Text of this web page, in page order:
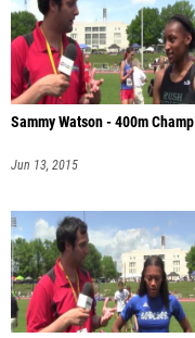
Sammy Watson - 400m Champ
Jun 13, 2015